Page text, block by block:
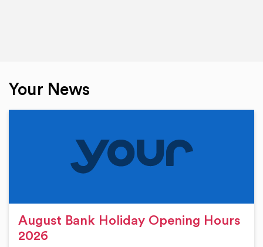
Your News
August Bank Holiday Opening Hours
2026